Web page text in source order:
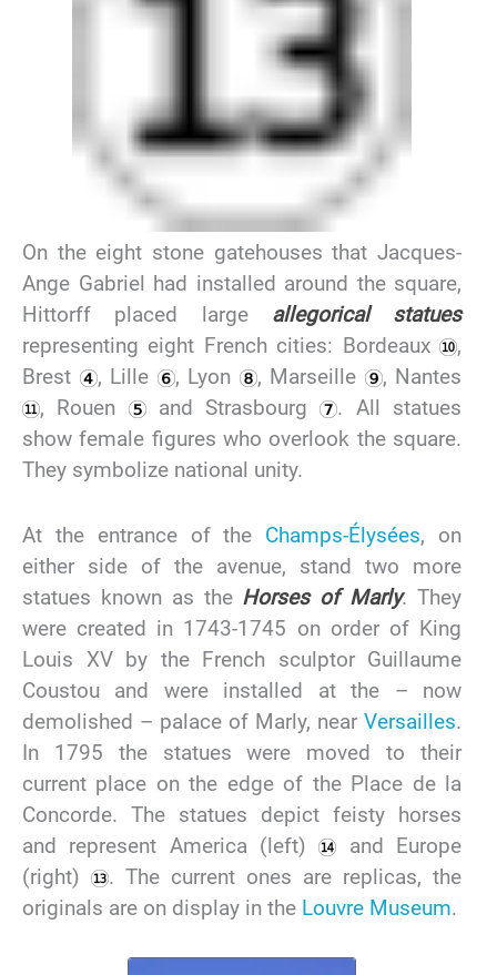
On the eight stone gatehouses that Jacques-
Ange Gabriel had installed around the square,
Hittorff placed large allegorical statues
representing eight French cities: Bordeaux
,
Brest
, Lille , Lyon , Marseille
, Nantes
, Rouen
and Strasbourg
. All statues
show female figures who overlook the square.
They symbolize national unity.
At the entrance of the Champs-Élysées, on
either side of the avenue, stand two more
statues known as the Horses of Marly. They
were created in 1743-1745 on order of King
Louis XV by the French sculptor Guillaume
Coustou and were installed at the – now
demolished – palace of Marly, near Versailles.
In 1795 the statues were moved to their
current place on the edge of the Place de la
Concorde. The statues depict feisty horses
and represent America (left)
and Europe
(right)
. The current ones are replicas, the
originals are on display in the Louvre Museum.